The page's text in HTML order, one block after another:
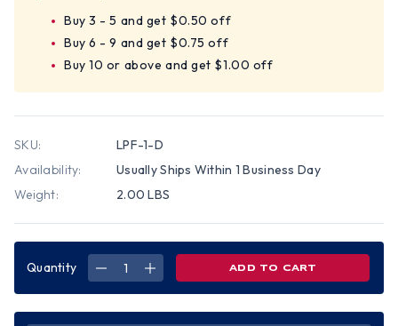
Buy 3 - 5 and get $0.50 off
Buy 6 - 9 and get $0.75 off
Buy 10 or above and get $1.00 off
SKU:
LPF-1-D
Availability:
Usually Ships Within 1 Business Day
Weight:
2.00 LBS
Quantity
DECREASEINCREASE